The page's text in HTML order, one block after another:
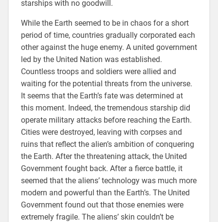
starships with no goodwill.
While the Earth seemed to be in chaos for a short
period of time, countries gradually corporated each
other against the huge enemy. A united government
led by the United Nation was established.
Countless troops and soldiers were allied and
waiting for the potential threats from the universe.
It seems that the Earth’s fate was determined at
this moment. Indeed, the tremendous starship did
operate military attacks before reaching the Earth.
Cities were destroyed, leaving with corpses and
ruins that reflect the alien’s ambition of conquering
the Earth. After the threatening attack, the United
Government fought back. After a fierce battle, it
seemed that the aliens’ technology was much more
modern and powerful than the Earth’s. The United
Government found out that those enemies were
extremely fragile. The aliens’ skin couldn’t be